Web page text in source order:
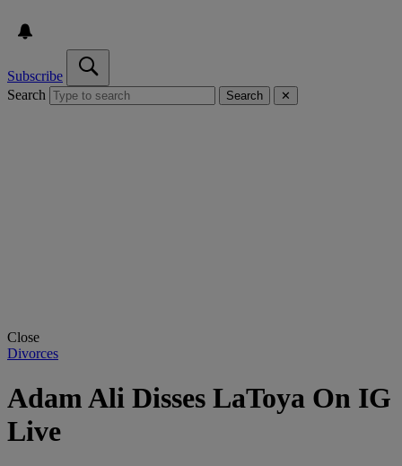
Subscribe
Search
Search ✕
Close
Divorces
Adam Ali Disses LaToya On IG
Live